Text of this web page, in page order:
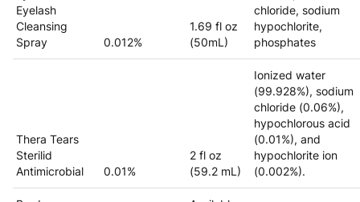
Eyelash
Cleansing
Spray
0.012%
1.69 fl oz
(50mL)
chloride, sodium
hypochlorite,
phosphates
Thera Tears
Sterilid
Antimicrobial
0.01%
2 fl oz
(59.2 mL)
Ionized water
(99.928%), sodium
chloride (0.06%),
hypochlorous acid
(0.01%), and
hypochlorite ion
(0.002%).